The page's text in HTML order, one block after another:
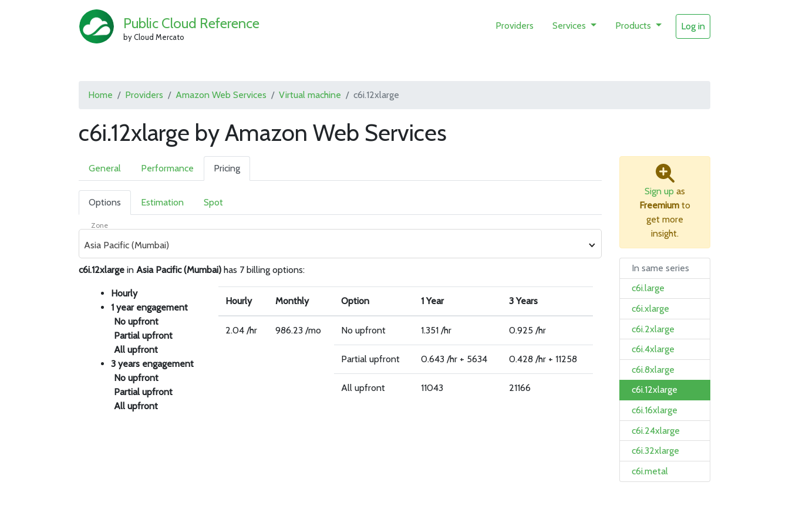
Public Cloud Reference
by Cloud Mercato
Providers Services Products Log in
Home Providers Amazon Web Services Virtual machine c6i.12xlarge
c6i.12xlarge by Amazon Web Services
General Performance Pricing
Options Estimation Spot
Zone
Asia Pacific (Mumbai)
c6i.12xlarge inAsia Pacific (Mumbai) has 7 billing options:
Hourly
1 year engagement
No upfront
Partial upfront
All upfront
3 years engagement
No upfront
Partial upfront
All upfront
Hourly Monthly Option 1 Year 3 Years
2.04 /hr 986.23 /mo No upfront 1.351 /hr 0.925 /hr
Partial upfront 0.643 /hr + 5634 0.428 /hr + 11258
All upfront 11043 21166
Sign up as
Freemium to
get more
insight.
In same series
c6i.large
c6i.xlarge
c6i.2xlarge
c6i.4xlarge
c6i.8xlarge
c6i.12xlarge
c6i.16xlarge
c6i.24xlarge
c6i.32xlarge
c6i.metal